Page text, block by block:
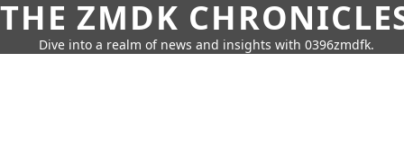
THE ZMDK
Dive into a realm of news and insights with 0396zmdfk.